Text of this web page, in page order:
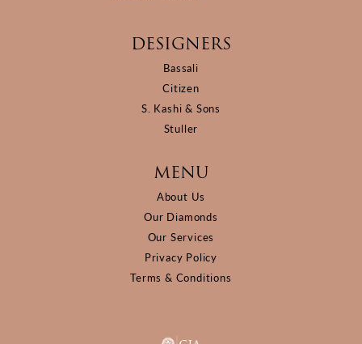
DESIGNERS
Bassali
Citizen
S. Kashi & Sons
Stuller
MENU
About Us
Our Diamonds
Our Services
Privacy Policy
Terms & Conditions